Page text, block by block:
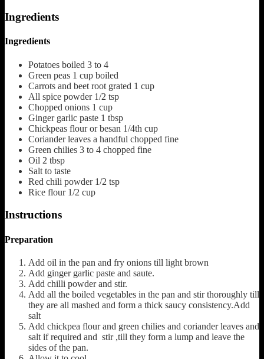
Ingredients
Ingredients
Potatoes boiled 3 to 4
Green peas 1 cup boiled
Carrots and beet root grated 1 cup
All spice powder 1/2 tsp
Chopped onions 1 cup
Ginger garlic paste 1 tbsp
Chickpeas flour or besan 1/4th cup
Coriander leaves a handful chopped fine
Green chilies 3 to 4 chopped fine
Oil 2 tbsp
Salt to taste
Red chili powder 1/2 tsp
Rice flour 1/2 cup
Instructions
Preparation
Add oil in the pan and fry onions till light brown
Add ginger garlic paste and saute.
Add chilli powder and stir.
Add all the boiled vegetables in the pan and stir thoroughly till
they are all mashed and form a thick saucy consistency.Add
salt
Add chickpea flour and green chilies and coriander leaves and
salt if required and stir ,till they form a lump and leave the
sides of the pan.